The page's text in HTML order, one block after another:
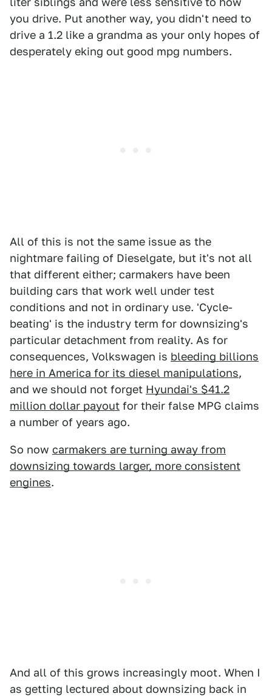
you drive. Put another way, you didn't need to
drive a 1.2 like a grandma as your only hopes of
desperately eking out good mpg numbers.
All of this is not the same issue as the
nightmare failing of Dieselgate, but it's not all
that different either; carmakers have been
building cars that work well under test
conditions and not in ordinary use. 'Cycle-
beating' is the industry term for downsizing's
particular detachment from reality. As for
consequences, Volkswagen is bleeding billions
here in America for its diesel manipulations,
and we should not forget Hyundai's $41.2
million dollar payout for their false MPG claims
a number of years ago.
So now carmakers are turning away from
downsizing towards larger, more consistent
engines.
And all of this grows increasingly moot. When I
as getting lectured about downsizing back in